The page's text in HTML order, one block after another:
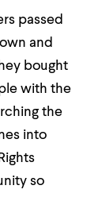
passed
and
bought
with the
the
into
so